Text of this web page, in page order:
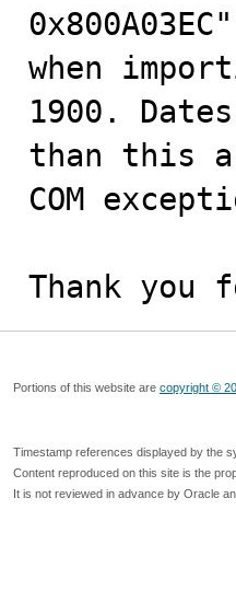
when
1900.
than this
COM
Thank you
Portions of this website are copyright ©
Timestamp references displayed by the
Content reproduced on this site is the
It is not reviewed in advance by Oracle